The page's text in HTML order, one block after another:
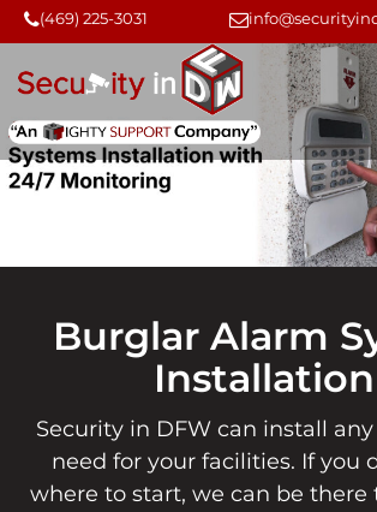
Skip
to
content
Skip
to
content
(469) 225-3031
Burglar Alarm
Installation
Security in DFW can install
need for your facilities. If you
where to start, we can be there